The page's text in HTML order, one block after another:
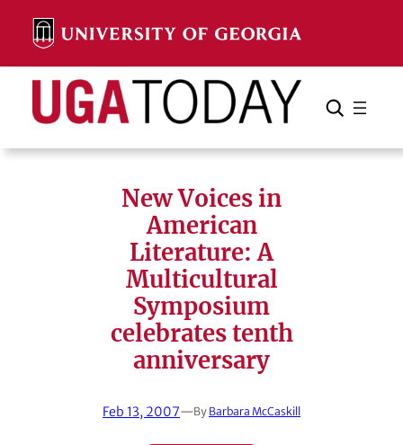
content
Search Search Cancel
New Voices in
American
Literature: A
Multicultural
Symposium
celebrates tenth
anniversary
Feb 13, 2007—By Barbara McCaskill